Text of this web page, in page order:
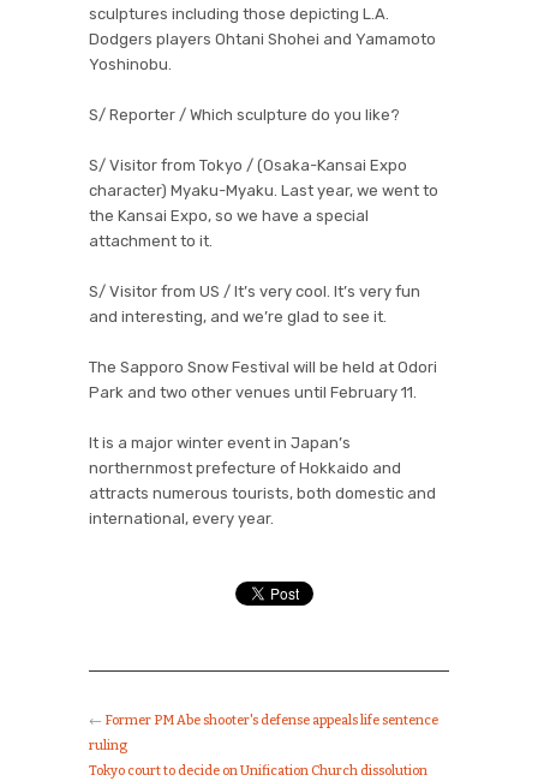
sculptures including those depicting L.A.
Dodgers players Ohtani Shohei and Yamamoto
Yoshinobu.
S/ Reporter / Which sculpture do you like?
S/ Visitor from Tokyo / (Osaka-Kansai Expo
character) Myaku-Myaku. Last year, we went to
the Kansai Expo, so we have a special
attachment to it.
S/ Visitor from US / It’s very cool. It’s very fun
and interesting, and we’re glad to see it.
The Sapporo Snow Festival will be held at Odori
Park and two other venues until February 11.
It is a major winter event in Japan’s
northernmost prefecture of Hokkaido and
attracts numerous tourists, both domestic and
international, every year.
← Former PM Abe shooter's defense appeals life sentence
ruling
Tokyo court to decide on Unification Church dissolution